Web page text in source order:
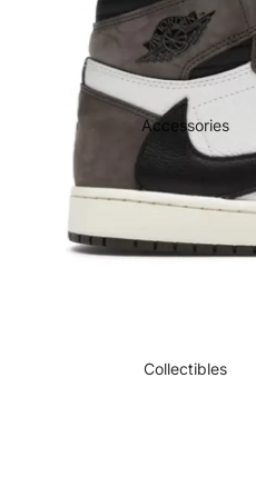
Accessories
Collectibles